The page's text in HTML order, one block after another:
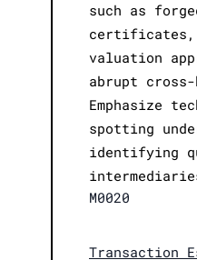
such as
certificates,
valuation
abrupt cross-
Emphasize
spotting
identifying
M0020
Transaction